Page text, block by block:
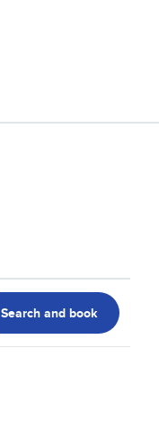
Search and book